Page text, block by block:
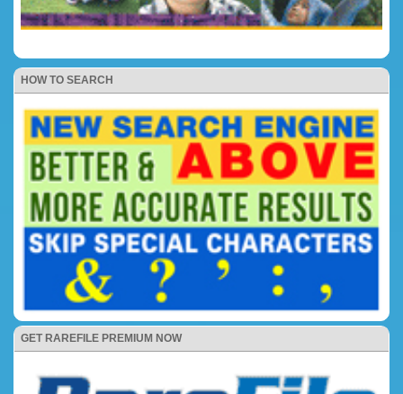
HOW TO SEARCH
GET RAREFILE PREMIUM NOW